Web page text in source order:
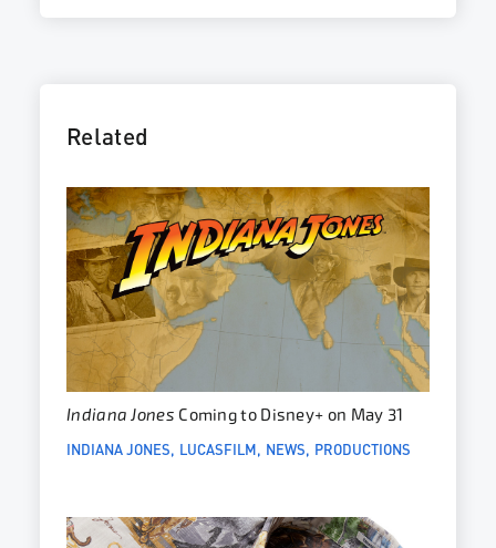
Related
Indiana Jones Coming to Disney+ on May 31
INDIANA JONES LUCASFILM NEWS PRODUCTIONS